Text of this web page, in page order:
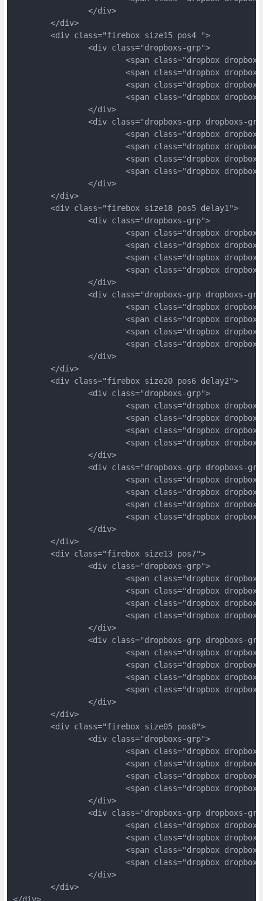
		</div>
	</div>
	<div class="firebox size15 pos4 ">
		<div class="dropboxs-grp">
<span class="dropbox
<span class="dropbox
<span class="dropbox
<span class="dropbox
		</div>
<div class="dropboxs-grp dropboxs-
<span class="dropbox
<span class="dropbox
<span class="dropbox
<span class="dropbox
		</div>
	</div>
	<div class="firebox size18 pos5 delay1">
		<div class="dropboxs-grp">
<span class="dropbox
<span class="dropbox
<span class="dropbox
<span class="dropbox
		</div>
<div class="dropboxs-grp dropboxs-
<span class="dropbox
<span class="dropbox
<span class="dropbox
<span class="dropbox
		</div>
	</div>
	<div class="firebox size20 pos6 delay2">
		<div class="dropboxs-grp">
<span class="dropbox
<span class="dropbox
<span class="dropbox
<span class="dropbox
		</div>
<div class="dropboxs-grp dropboxs-
<span class="dropbox
<span class="dropbox
<span class="dropbox
<span class="dropbox
		</div>
	</div>
	<div class="firebox size13 pos7">
		<div class="dropboxs-grp">
<span class="dropbox
<span class="dropbox
<span class="dropbox
<span class="dropbox
		</div>
<div class="dropboxs-grp dropboxs-
<span class="dropbox
<span class="dropbox
<span class="dropbox
<span class="dropbox
		</div>
	</div>
	<div class="firebox size05 pos8">
		<div class="dropboxs-grp">
<span class="dropbox
<span class="dropbox
<span class="dropbox
<span class="dropbox
		</div>
<div class="dropboxs-grp dropboxs-
<span class="dropbox
<span class="dropbox
<span class="dropbox
<span class="dropbox
		</div>
	</div>
</div>